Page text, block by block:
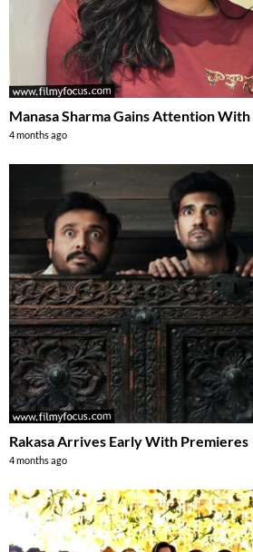
Manasa Sharma Gains Attention
4 months ago
Rakasa Arrives Early With Premieres
4 months ago